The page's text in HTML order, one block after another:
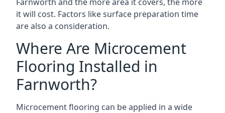
it will cost. Factors like surface preparation time
are also a consideration.
Where Are Microcement
Flooring Installed in
Farnworth?
Microcement flooring can be applied in a wide